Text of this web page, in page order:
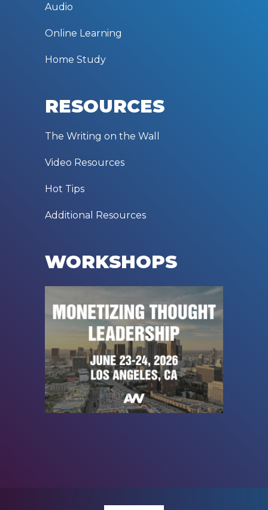
Audio
Online Learning
Home Study
RESOURCES
The Writing on the Wall
Video Resources
Hot Tips
Additional Resources
WORKSHOPS